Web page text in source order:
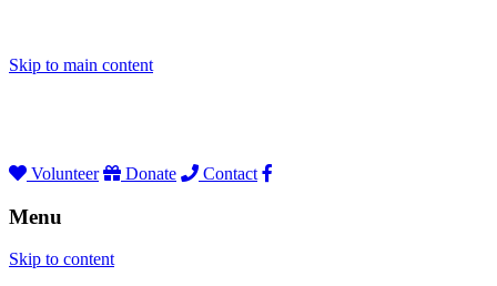
Skip to main content
Volunteer Donate Contact
Menu
Skip to content